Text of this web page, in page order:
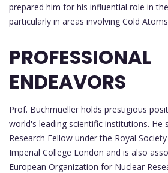
prepared him for his influential role in
particularly in areas involving Cold
PROFESSIONAL
ENDEAVORS
Prof. Buchmueller holds prestigious
world's leading scientific institutions. He
Research Fellow under the Royal
Imperial College London and is also
European Organization for Nuclear